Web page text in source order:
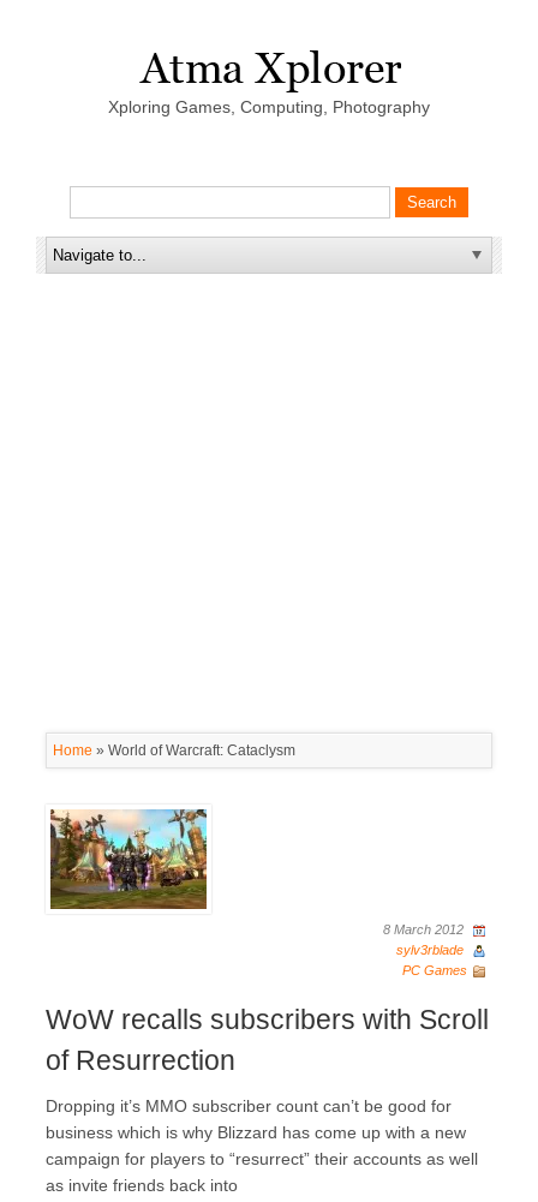
Xploring Games, Computing, Photography
Home » World of Warcraft: Cataclysm
8 March 2012
sylv3rblade
PC Games
WoW recalls subscribers with Scroll
of Resurrection
Dropping it’s MMO subscriber count can’t be good for
business which is why Blizzard has come up with a new
campaign for players to “resurrect” their accounts as well
as invite friends back into